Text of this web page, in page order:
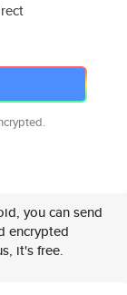
you can send
encrypted
it's free.